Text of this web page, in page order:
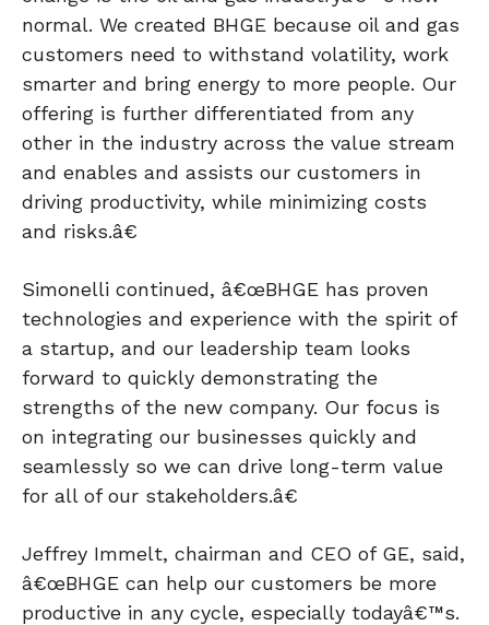
normal. We created BHGE because oil and gas
customers need to withstand volatility, work
smarter and bring energy to more people. Our
offering is further differentiated from any
other in the industry across the value stream
and enables and assists our customers in
driving productivity, while minimizing costs
and risks.â€
Simonelli continued, â€œBHGE has proven
technologies and experience with the spirit of
a startup, and our leadership team looks
forward to quickly demonstrating the
strengths of the new company. Our focus is
on integrating our businesses quickly and
seamlessly so we can drive long-term value
for all of our stakeholders.â€
Jeffrey Immelt, chairman and CEO of GE, said,
â€œBHGE can help our customers be more
productive in any cycle, especially todayâ€™s.